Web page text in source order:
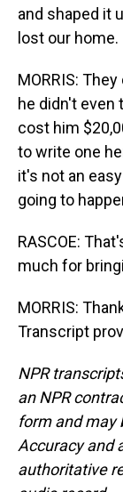
and shaped it
lost our home.
MORRIS:
he didn't even
cost him
to write one
it's not an
going to
RASCOE:
much for
MORRIS:
Transcript
NPR
an NPR
form and may
Accuracy and
authoritative